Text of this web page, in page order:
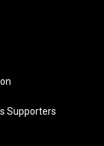
Supporters